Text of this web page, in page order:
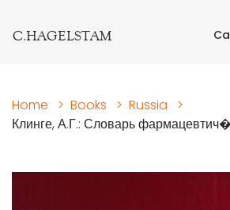
C.HAGELSTAM
Home > Books > Russia
>
Клинге, А.Г.: Словарь